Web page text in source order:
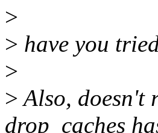
>
> have you
>
>Also, doesn't
drop_caches